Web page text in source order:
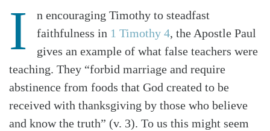
I
n encouraging Timothy to steadfast
faithfulness in 1 Timothy 4, the Apostle Paul
gives an example of what false teachers were
teaching. They “forbid marriage and require
abstinence from foods that God created to be
received with thanksgiving by those who believe
and know the truth” (v. 3). To us this might seem